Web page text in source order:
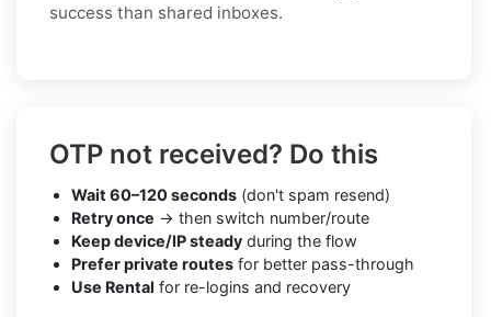
success than shared inboxes.
OTP not received? Do this
Wait 60–120 seconds (don't spam resend)
Retry once → then switch number/route
Keep device/IP steady during the flow
Prefer private routes for better pass-through
Use Rental for re-logins and recovery